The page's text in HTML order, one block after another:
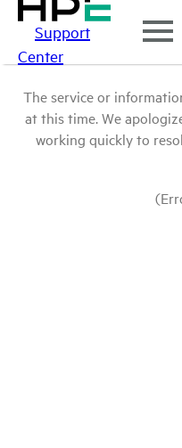
Support
Center
The service or
at this time. We
working quickly to